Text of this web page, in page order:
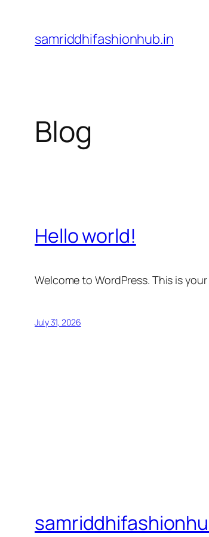
content
samriddhifashionhub.in
Blog
Hello world!
Welcome to WordPress. This is
July 31, 2026